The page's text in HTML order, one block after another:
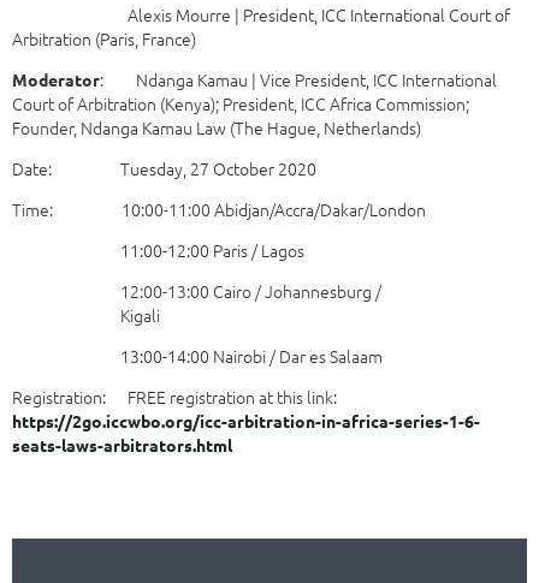
Alexis Mourre | President, ICC International Court of
Arbitration (Paris, France)
Moderator: Ndanga Kamau | Vice President, ICC International
Court of Arbitration (Kenya); President, ICC Africa Commission;
Founder, Ndanga Kamau Law (The Hague, Netherlands)
Date: Tuesday, 27 October 2020
Time: 10:00-11:00 Abidjan/Accra/Dakar/London
11:00-12:00 Paris / Lagos
12:00-13:00 Cairo / Johannesburg /
Kigali
13:00-14:00 Nairobi / Dar es Salaam
Registration: FREE registration at this link:
https://2go.iccwbo.org/icc-arbitration-in-africa-series-1-6-
seats-laws-arbitrators.html